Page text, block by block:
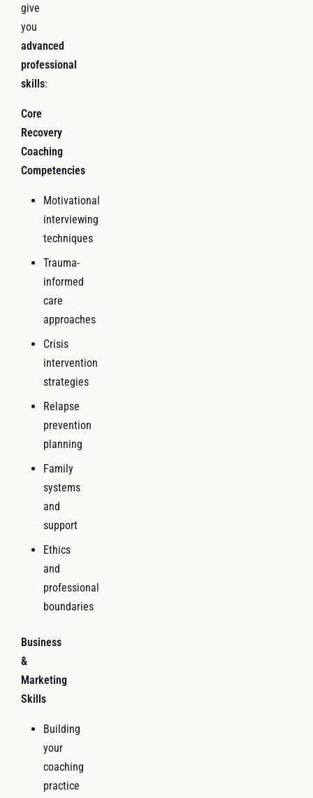
give
you
advanced
professional
skills:
Core
Recovery
Coaching
Competencies
Motivational
interviewing
techniques
Trauma-
informed
care
approaches
Crisis
intervention
strategies
Relapse
prevention
planning
Family
systems
and
support
Ethics
and
professional
boundaries
Business
&
Marketing
Skills
Building
your
coaching
practice